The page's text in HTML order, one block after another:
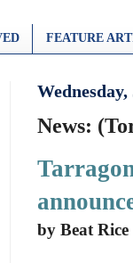
FEATURE
Wednesday,
News:
by Beat Rice